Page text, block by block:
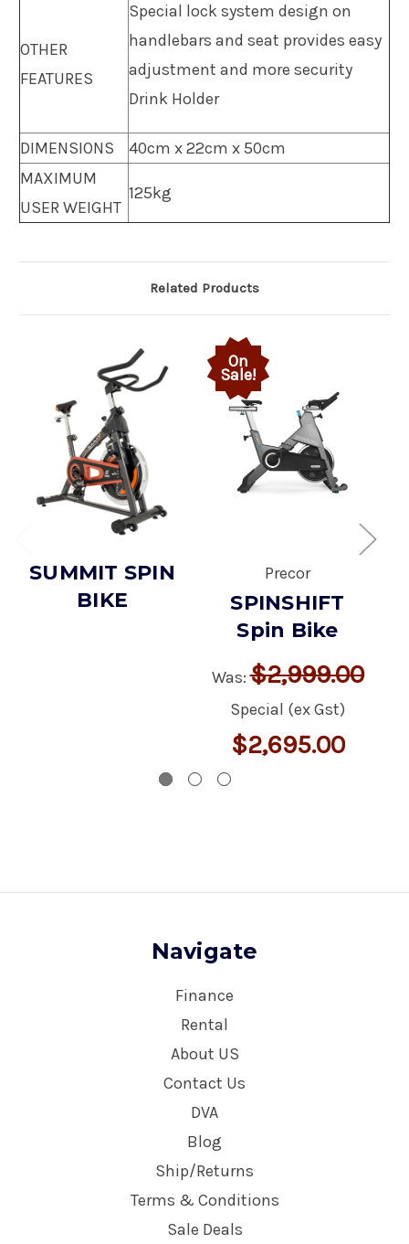
OTHER
FEATURES
Special lock system design on
handlebars and seat provides easy
adjustment and more security
Drink Holder
DIMENSIONS
40cm x 22cm x 50cm
MAXIMUM
USER WEIGHT
125kg
Related Products
SUMMIT SPIN
BIKE
On
Sale!
Precor
SPINSHIFT
Spin Bike
Was:$2,999.00
Special (ex Gst)
$2,695.00
Navigate
Finance
Rental
About US
Contact Us
DVA
Blog
Ship/Returns
Terms & Conditions
Sale Deals